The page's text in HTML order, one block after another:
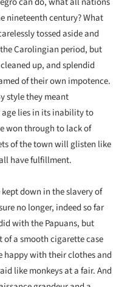
nineteenth century? What
tossed aside and
Carolingian period, but
up, and splendid
of their own impotence.
style they meant
age lies in its inability to
won through to lack of
of the town will glisten like
have fulfillment.
down in the slavery of
no longer, indeed so far
with the Papuans, but
a smooth cigarette case
happy with their clothes and
like monkeys at a fair. And